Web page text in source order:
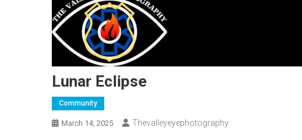
Lunar Eclipse
Community
March 14, 2025 Thevalleyeyephotography